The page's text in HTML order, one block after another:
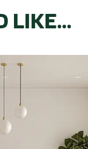
LIKE...